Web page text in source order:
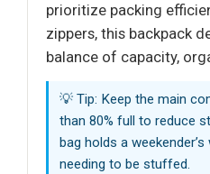
prioritize packing
zippers, this backpack
balance of capacity,
💡 Tip: Keep the main
than 80% full to reduce
bag holds a
needing to be stuffed.